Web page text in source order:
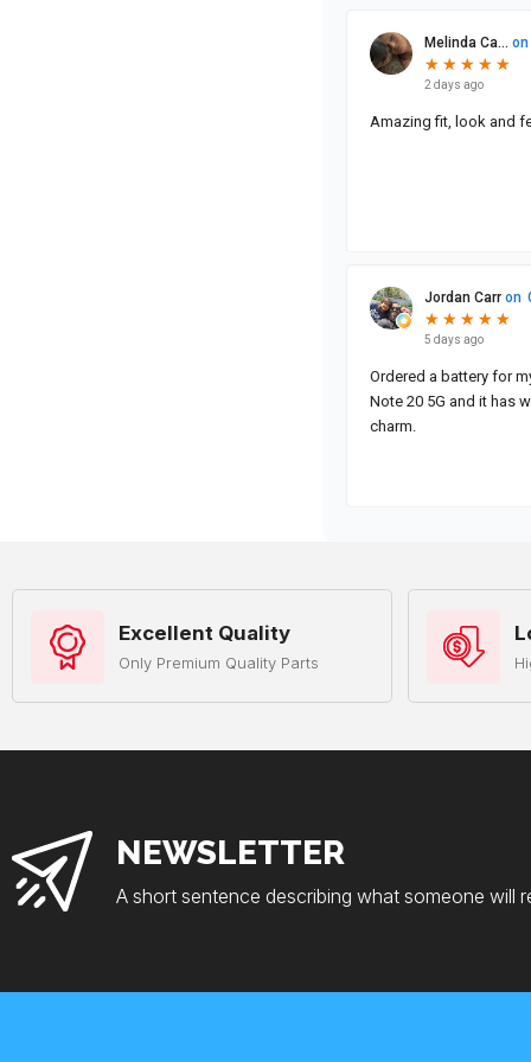
Excellent Quality
Only Premium Quality Parts
NEWSLETTER
A short sentence describing what someone will